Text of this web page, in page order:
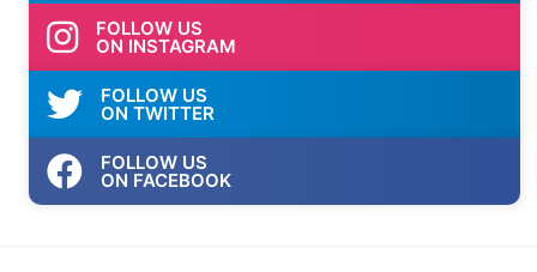
FOLLOW US
ON INSTAGRAM
FOLLOW US
ON TWITTER
FOLLOW US
ON FACEBOOK